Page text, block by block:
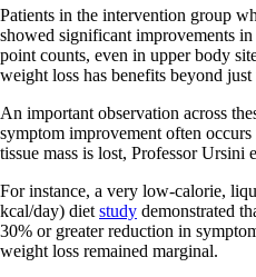
Patients in the intervention group
showed significant improvements
point counts, even in upper body
weight loss has benefits beyond
An important observation across
symptom improvement often
tissue mass is lost, Professor Ursini
For instance, a very low-calorie,
kcal/day) diet study demonstrated
30% or greater reduction in
weight loss remained marginal.